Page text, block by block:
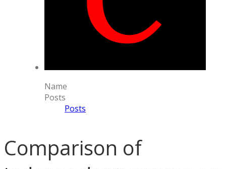
Name
Posts
Posts
Comparison of